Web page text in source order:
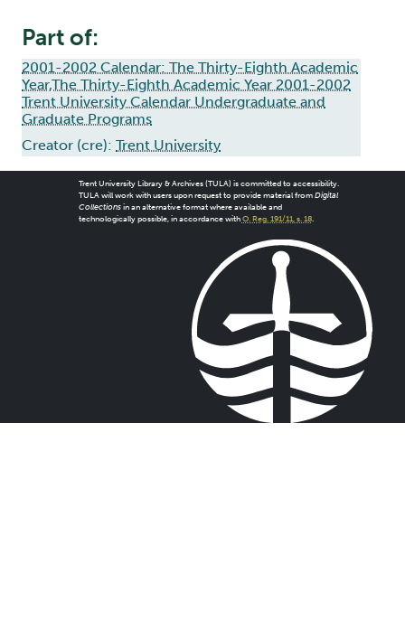
Part of:
2001-2002 Calendar: The Thirty-Eighth Academic
Year,The Thirty-Eighth Academic Year 2001-2002
Trent University Calendar Undergraduate and
Graduate Programs
Creator (cre): Trent University
Trent University Library & Archives (TULA) is committed to accessibility.
TULA will work with users upon request to provide material from Digital
Collectionsin an alternative format where available and
technologically possible, in accordance with O. Reg. 191/11, s. 18.